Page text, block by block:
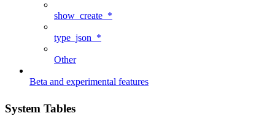
show_create_*
type_json_*
Other
Beta and experimental features
System Tables